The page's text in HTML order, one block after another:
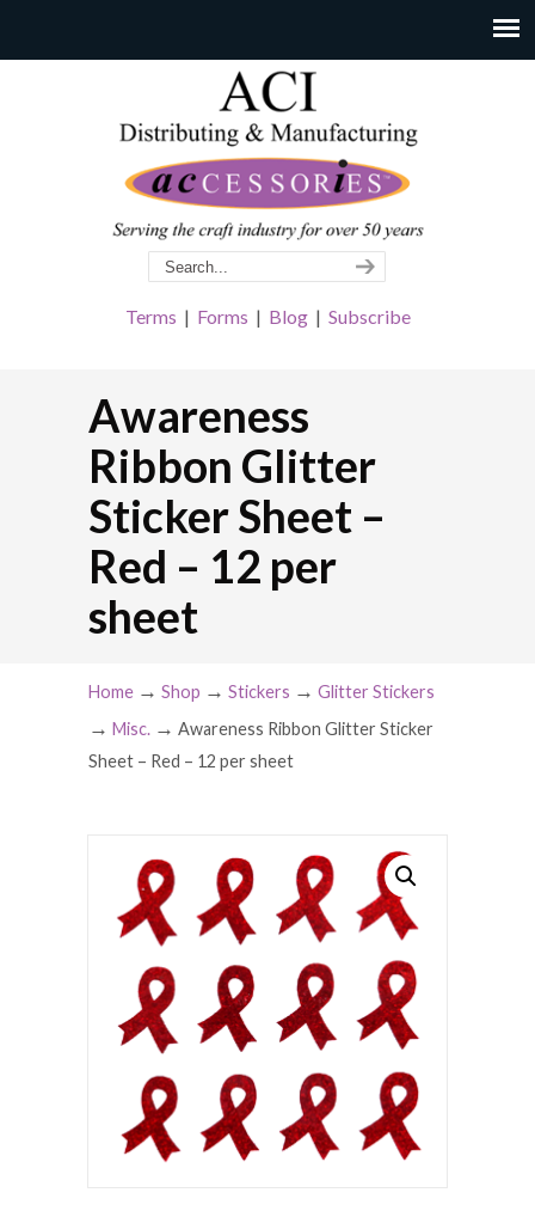
Terms | Forms | Blog| Subscribe
Awareness
Ribbon Glitter
Sticker Sheet –
Red – 12 per
sheet
Home → Shop → Stickers → Glitter Stickers
→ Misc. → Awareness Ribbon Glitter Sticker
Sheet – Red – 12 per sheet